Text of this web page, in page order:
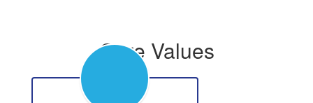
brilliance in
Core Values